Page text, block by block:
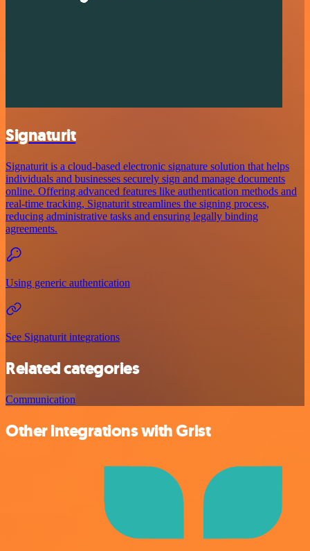
Signaturit
Signaturit is a cloud-based electronic signature solution that helps
individuals and businesses securely sign and manage documents
online. Offering advanced features like authentication methods and
real-time tracking, Signaturit streamlines the signing process,
reducing administrative tasks and ensuring legally binding
agreements.
Using generic authentication
See Signaturit integrations
Related categories
Communication
Other integrations with Grist